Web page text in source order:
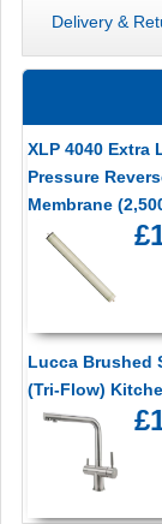
Delivery &
XLP 4040 Extra
Pressure
Membrane
Lucca Brushed
(Tri-Flow)